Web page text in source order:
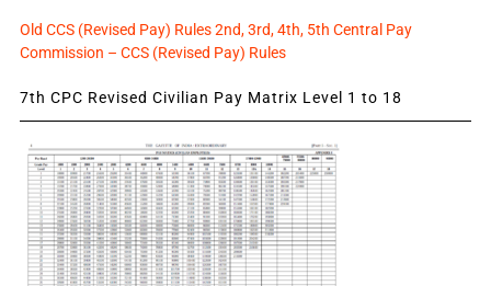
Old CCS (Revised Pay) Rules 2nd, 3rd, 4th, 5th Central Pay
Commission – CCS (Revised Pay) Rules
7th CPC Revised Civilian Pay Matrix Level 1 to 18